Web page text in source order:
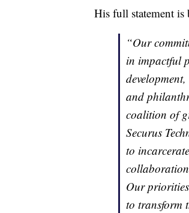
His full statement is
“Our
in impactful
and
coalition of
Securus
to
Our
to transform